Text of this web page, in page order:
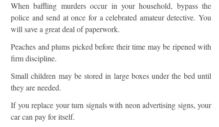
When baffling murders occur in your household, bypass the
police and send at once for a celebrated amateur detective. You
will save a great deal of paperwork.
Peaches and plums picked before their time may be ripened with
firm discipline.
Small children may be stored in large boxes under the bed until
they are needed.
If you replace your turn signals with neon advertising signs, your
car can pay for itself.